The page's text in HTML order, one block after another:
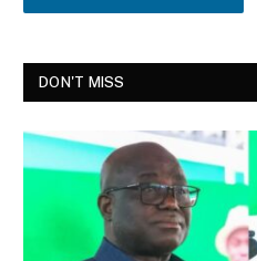
DON'T MISS